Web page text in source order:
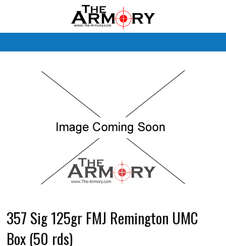
357 Sig 125gr FMJ Remington UMC
Box (50 rds)